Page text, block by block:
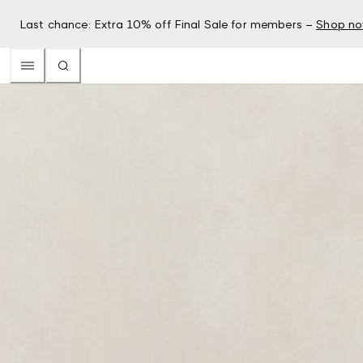
Last chance: Extra 10% off Final Sale for members – Shop